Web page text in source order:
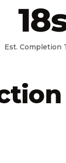
18
Est. Completion